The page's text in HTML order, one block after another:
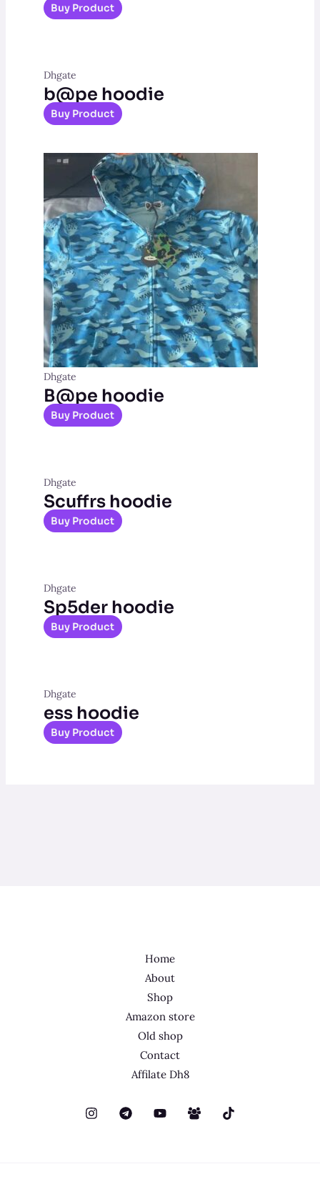
Buy Product
Dhgate
b@pe hoodie
Buy Product
Dhgate
B@pe hoodie
Buy Product
Dhgate
Scuffrs hoodie
Buy Product
Dhgate
Sp5der hoodie
Buy Product
Dhgate
ess hoodie
Buy Product
Home
About
Shop
Amazon store
Old shop
Contact
Affilate Dh8